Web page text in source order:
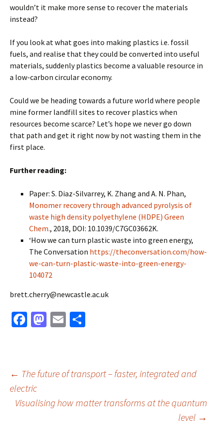
wouldn’t it make more sense to recover the materials
instead?
If you look at what goes into making plastics i.e. fossil
fuels, and realise that they could be converted into useful
materials, suddenly plastics become a valuable resource in
a low-carbon circular economy.
Could we be heading towards a future world where people
mine former landfill sites to recover plastics when
resources become scarce? Let’s hope we never go down
that path and get it right now by not wasting them in the
first place.
Further reading:
Paper: S. Diaz-Silvarrey, K. Zhang and A. N. Phan,
Monomer recovery through advanced pyrolysis of
waste high density polyethylene (HDPE) Green
Chem., 2018, DOI: 10.1039/C7GC03662K.
‘How we can turn plastic waste into green energy,
The Conversation https://theconversation.com/how-
we-can-turn-plastic-waste-into-green-energy-
104072
brett.cherry@newcastle.ac.uk
Fa
o
o
k
M
d
o
n
E
l
Post
navigation
← The future of transport – faster, integrated and
electric
Visualising how matter transforms at the quantum
level →